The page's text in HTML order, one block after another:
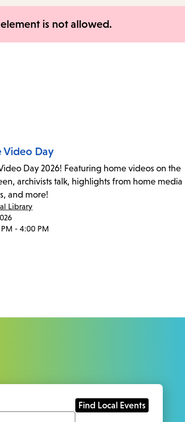
element is not allowed.
Video Day
Day 2026! Featuring home videos on the
archivists talk, highlights from home media
and more!
Library
PM - 4:00 PM